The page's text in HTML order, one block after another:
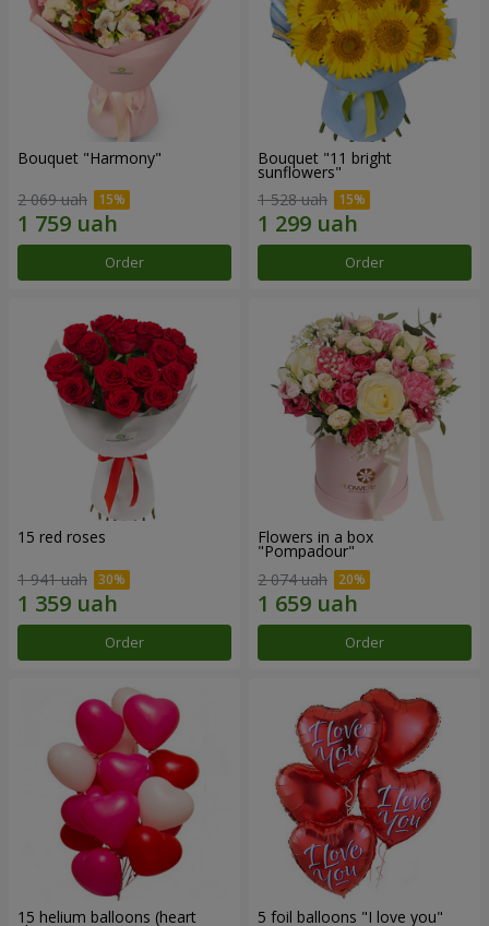
Bouquet "Harmony"
2 069 uah
Order
Bouquet "11 bright
sunflowers"
1 528 uah
Order
15 red roses
1 941 uah
Order
Flowers in a box
"Pompadour"
2 074 uah
Order
15 helium balloons (heart 5 foil balloons "I love you"